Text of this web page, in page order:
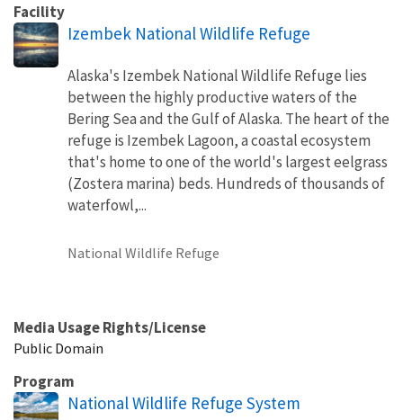
Facility
Izembek National Wildlife Refuge
Alaska's Izembek National Wildlife Refuge lies
between the highly productive waters of the
Bering Sea and the Gulf of Alaska. The heart of the
refuge is Izembek Lagoon, a coastal ecosystem
that's home to one of the world's largest eelgrass
(Zostera marina) beds. Hundreds of thousands of
waterfowl,...
National Wildlife Refuge
Media Usage Rights/License
Public Domain
Program
National Wildlife Refuge System